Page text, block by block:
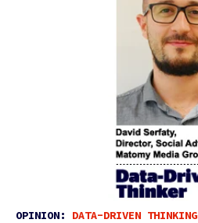
OPINION: DATA-DRIVEN THINKING